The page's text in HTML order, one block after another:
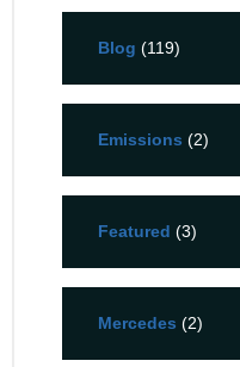
Blog (119)
Emissions (2)
Featured (3)
Mercedes (2)